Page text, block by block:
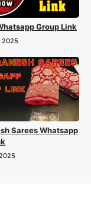
Group Link
2025
Sarees Whatsapp